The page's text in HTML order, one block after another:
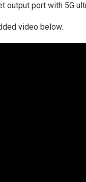
output port with 5G
video below.